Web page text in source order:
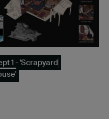
1 - 'Scrapyard